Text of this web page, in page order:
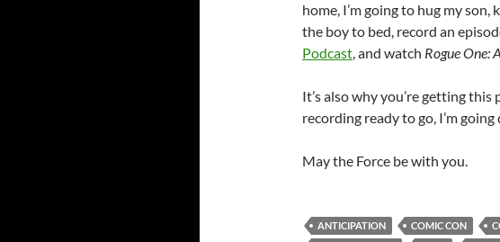
home, I’m going to hug my
the boy to bed, record an
Podcast, and watch Rogue One:
It’s also why you’re getting
recording ready to go, I’m
May the Force be with you.
ANTICIPATION COMIC CON